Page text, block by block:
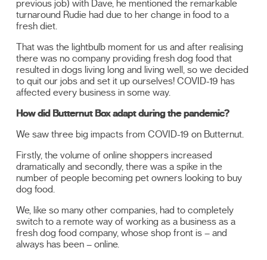
previous job) with Dave, he mentioned the remarkable
turnaround Rudie had due to her change in food to a
fresh diet.
That was the lightbulb moment for us and after realising
there was no company providing fresh dog food that
resulted in dogs living long and living well, so we decided
to quit our jobs and set it up ourselves! COVID-19 has
affected every business in some way.
How did Butternut Box adapt during the pandemic?
We saw three big impacts from COVID-19 on Butternut.
Firstly, the volume of online shoppers increased
dramatically and secondly, there was a spike in the
number of people becoming pet owners looking to buy
dog food.
We, like so many other companies, had to completely
switch to a remote way of working as a business as a
fresh dog food company, whose shop front is – and
always has been – online.